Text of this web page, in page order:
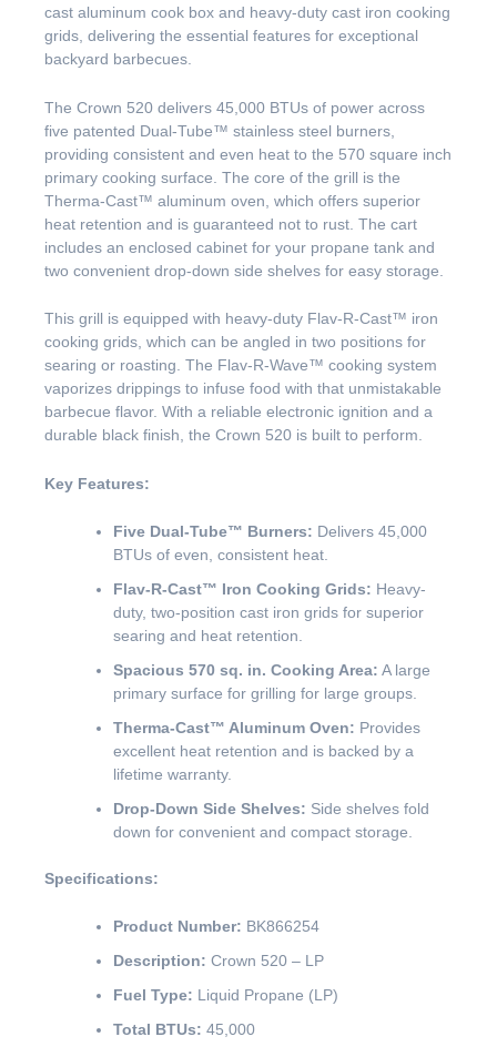
cast aluminum cook box and heavy-duty cast iron cooking
grids, delivering the essential features for exceptional
backyard barbecues.
The Crown 520 delivers 45,000 BTUs of power across
five patented Dual-Tube™ stainless steel burners,
providing consistent and even heat to the 570 square inch
primary cooking surface. The core of the grill is the
Therma-Cast™ aluminum oven, which offers superior
heat retention and is guaranteed not to rust. The cart
includes an enclosed cabinet for your propane tank and
two convenient drop-down side shelves for easy storage.
This grill is equipped with heavy-duty Flav-R-Cast™ iron
cooking grids, which can be angled in two positions for
searing or roasting. The Flav-R-Wave™ cooking system
vaporizes drippings to infuse food with that unmistakable
barbecue flavor. With a reliable electronic ignition and a
durable black finish, the Crown 520 is built to perform.
Key Features:
Five Dual-Tube™ Burners: Delivers 45,000
BTUs of even, consistent heat.
Flav-R-Cast™ Iron Cooking Grids: Heavy-
duty, two-position cast iron grids for superior
searing and heat retention.
Spacious 570 sq. in. Cooking Area: A large
primary surface for grilling for large groups.
Therma-Cast™ Aluminum Oven: Provides
excellent heat retention and is backed by a
lifetime warranty.
Drop-Down Side Shelves: Side shelves fold
down for convenient and compact storage.
Specifications:
Product Number: BK866254
Description: Crown 520 – LP
Fuel Type: Liquid Propane (LP)
Total BTUs: 45,000